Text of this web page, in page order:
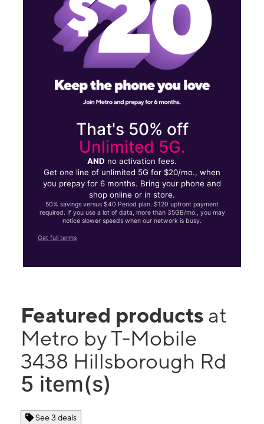
That's 50% off
Unlimited 5G.
AND no activation fees.
Get one line of unlimited 5G for $20/mo., when
you prepay for 6 months. Bring your phone and
shop online or in store.
50% savings versus $40 Period plan. $120 upfront payment
required. If you use a lot of data, more than 35GB/mo., you may
notice slower speeds when our network is busy.
Get full terms
Featured products at
Metro by T-Mobile
3438 Hillsborough Rd
5 item(s)
See 3 deals